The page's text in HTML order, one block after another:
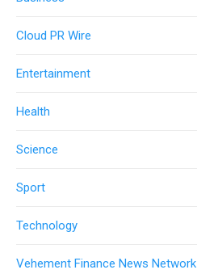
Cloud PR Wire
Entertainment
Health
Science
Sport
Technology
Vehement Finance News Network